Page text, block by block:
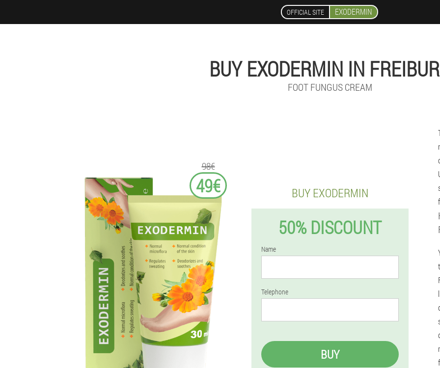
OFFICIAL SITE EXODERMIN
BUY EXODERMIN IN
FOOT FUNGUS CREAM
98€
49€ BUY EXODERMIN
50% DISCOUNT
Name
Telephone
BUY